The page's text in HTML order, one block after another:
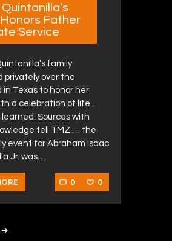
Father
Service
family
privately over the
in Texas to honor her
a celebration of life …
learned. Sources with
tell TMZ … the
event for Abraham Isaac
Jr. was…
0 0